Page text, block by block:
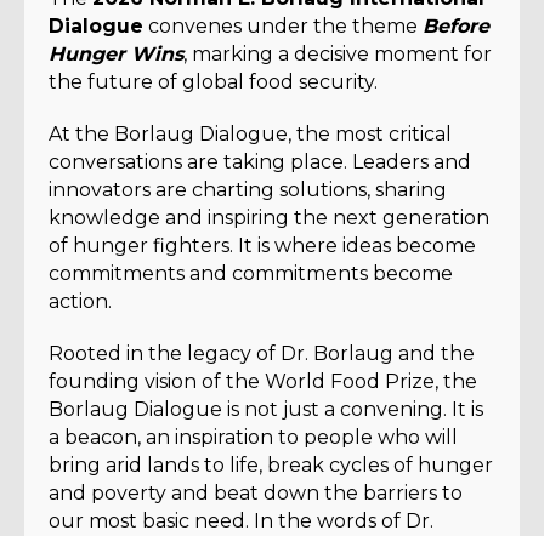
Dialogue convenes under the theme Before
Hunger Wins, marking a decisive moment for
the future of global food security.
At the Borlaug Dialogue, the most critical
conversations are taking place. Leaders and
innovators are charting solutions, sharing
knowledge and inspiring the next generation
of hunger fighters. It is where ideas become
commitments and commitments become
action.
Rooted in the legacy of Dr. Borlaug and the
founding vision of the World Food Prize, the
Borlaug Dialogue is not just a convening. It is
a beacon, an inspiration to people who will
bring arid lands to life, break cycles of hunger
and poverty and beat down the barriers to
our most basic need. In the words of Dr.